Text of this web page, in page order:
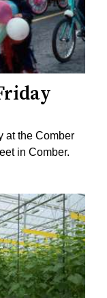
at the Comber
in Comber.